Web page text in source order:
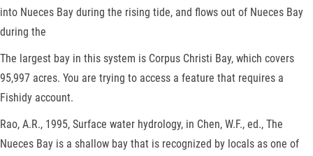
into Nueces Bay during the rising tide, and flows out of Nueces Bay
during the
The largest bay in this system is Corpus Christi Bay, which covers
95,997 acres. You are trying to access a feature that requires a
Fishidy account.
Rao, A.R., 1995, Surface water hydrology, in Chen, W.F., ed., The
Nueces Bay is a shallow bay that is recognized by locals as one of